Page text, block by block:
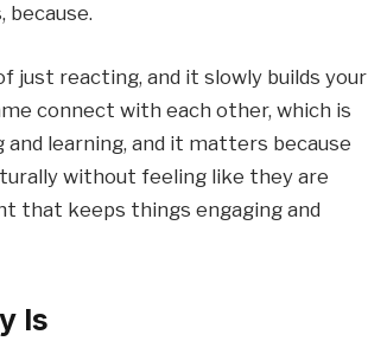
just reacting, and it slowly builds your
connect with each other, which is
learning, and it matters because
without feeling like they are
that keeps things engaging and
Is